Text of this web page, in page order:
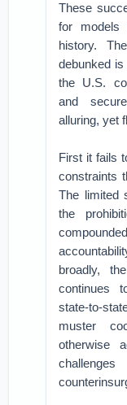
These
for models
history.
debunked is
the U.S.
and
alluring, yet
First it fails
constraints
The limited
the
broadly,
continues
state-to-
muster
otherwise